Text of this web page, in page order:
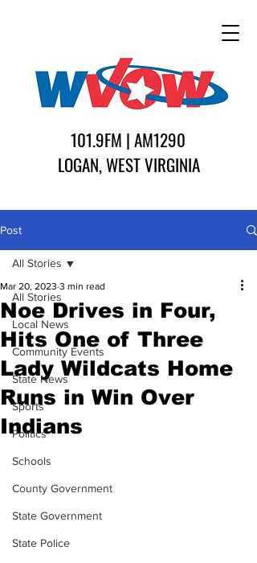
101.9FM | AM1290
LOGAN, WEST VIRGINIA
Post
All Stories
Local News
Community Events
State News
Sports
Politics
Schools
County Government
State Government
State Police
All Stories
Noe Drives in Four,
Hits One of Three
Lady Wildcats Home
Runs in Win Over
Indians
Mar 20, 2023 3 min read